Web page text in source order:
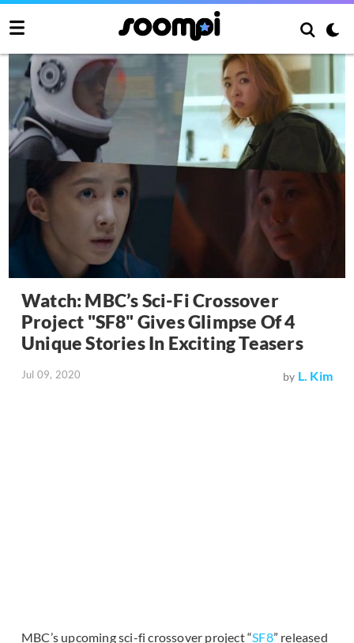
Watch: MBC’s Sci-Fi Crossover
Project "SF8" Gives Glimpse Of 4
Unique Stories In Exciting Teasers
Jul 09, 2020 by L. Kim
MBC’s upcoming sci-fi crossover project “SF8” released